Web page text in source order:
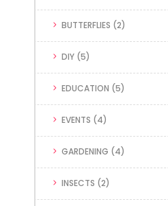
BUTTERFLIES (2)
DIY (5)
EDUCATION (5)
EVENTS (4)
GARDENING (4)
INSECTS (2)